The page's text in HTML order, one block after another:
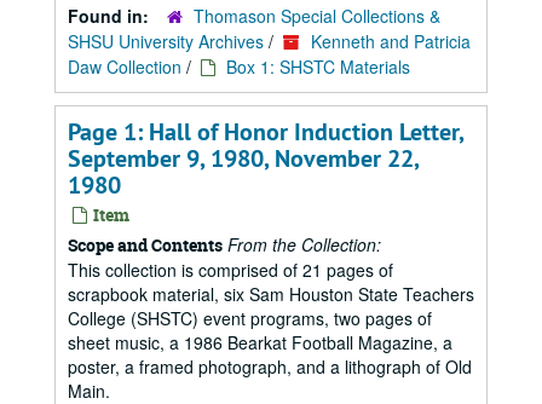
Found in:
Thomason Special Collections &
SHSU University Archives /
Kenneth and Patricia
Daw Collection / Box 1: SHSTC Materials
Page 1: Hall of Honor Induction Letter,
September 9, 1980, November 22,
1980
Item
Scope and Contents From the Collection:
This collection is comprised of 21 pages of
scrapbook material, six Sam Houston State Teachers
College (SHSTC) event programs, two pages of
sheet music, a 1986 Bearkat Football Magazine, a
poster, a framed photograph, and a lithograph of Old
Main.